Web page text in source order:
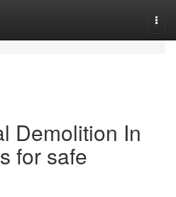
Demolition In
for safe